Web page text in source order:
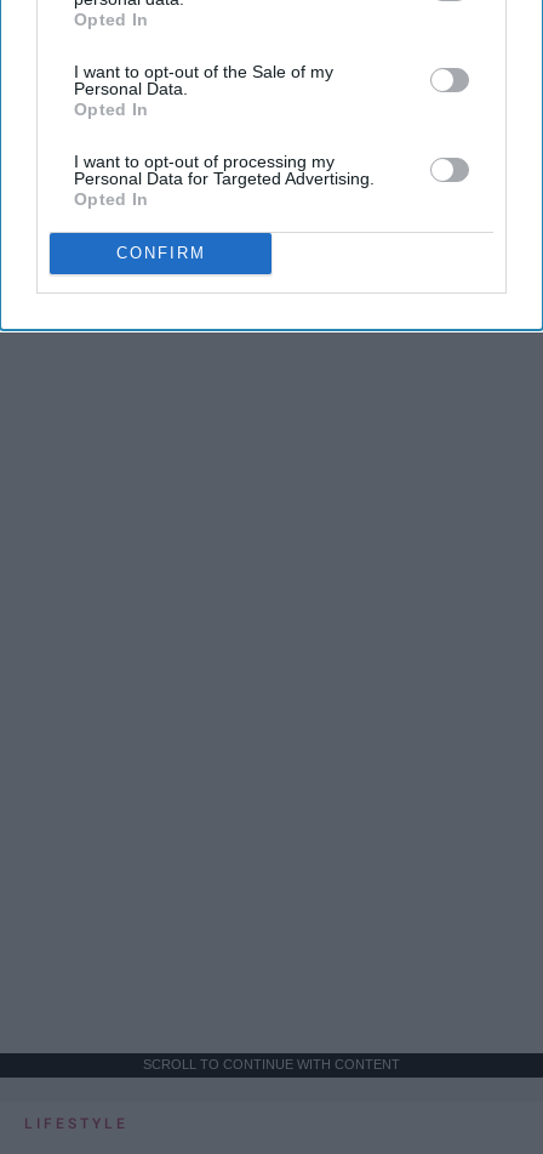
IAB’s list of downstream participants. This information may
Downstream Participantsthat may further disclose it to other
third parties.
Opted In
I want to opt-out of the Sale of my
Personal Data.
Opted In
I want to opt-out of processing my
Personal Data for Targeted Advertising.
Opted In
CONFIRM
Advertisement
SCROLL TO CONTINUE WITH CONTENT
LIFESTYLE